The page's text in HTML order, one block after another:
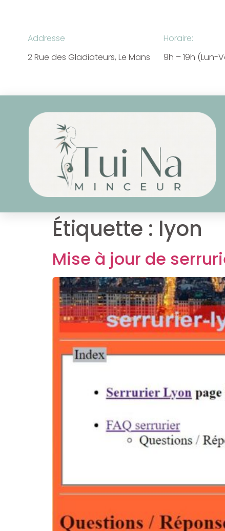
Addresse
2 Rue des Gladiateurs, Le Mans
Horaire:
9h – 19h (Lun-
Étiquette : lyon
Mise à jour de